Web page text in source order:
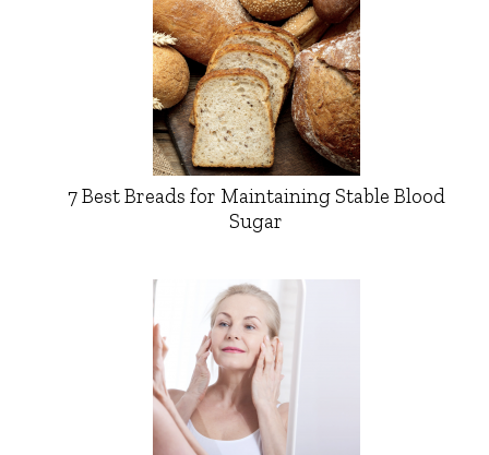
7 Best Breads for Maintaining Stable Blood
Sugar